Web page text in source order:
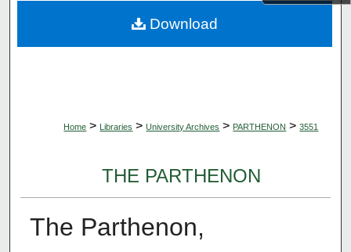
About
Home > Libraries > University Archives > PARTHENON > 3551
THE PARTHENON
The Parthenon,
Download